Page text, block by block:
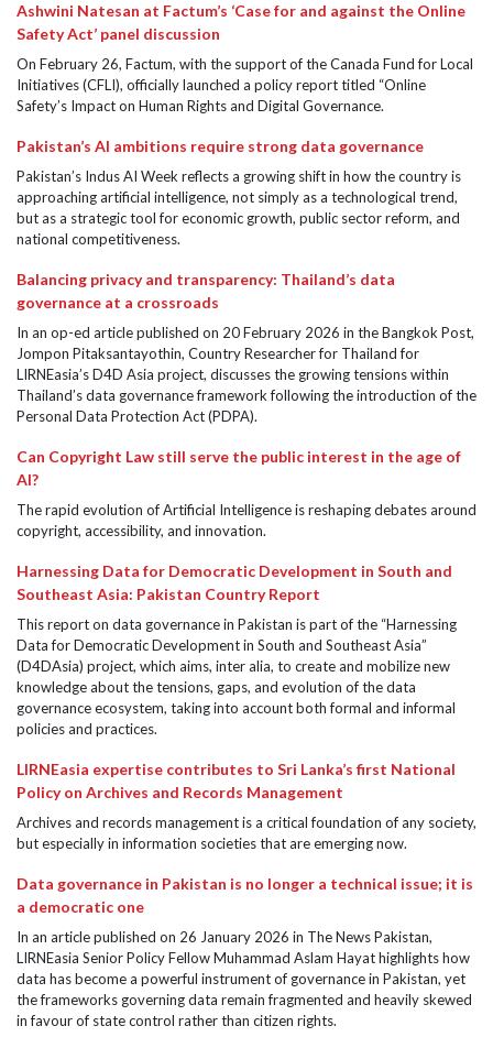
Ashwini Natesan at Factum’s ‘Case for and against the Online
Safety Act’ panel discussion
On February 26, Factum, with the support of the Canada Fund for Local
Initiatives (CFLI), officially launched a policy report titled “Online
Safety’s Impact on Human Rights and Digital Governance.
Pakistan’s AI ambitions require strong data governance
Pakistan’s Indus AI Week reflects a growing shift in how the country is
approaching artificial intelligence, not simply as a technological trend,
but as a strategic tool for economic growth, public sector reform, and
national competitiveness.
Balancing privacy and transparency: Thailand’s data
governance at a crossroads
In an op-ed article published on 20 February 2026 in the Bangkok Post,
Jompon Pitaksantayothin, Country Researcher for Thailand for
LIRNEasia’s D4D Asia project, discusses the growing tensions within
Thailand’s data governance framework following the introduction of the
Personal Data Protection Act (PDPA).
Can Copyright Law still serve the public interest in the age of
AI?
The rapid evolution of Artificial Intelligence is reshaping debates around
copyright, accessibility, and innovation.
Harnessing Data for Democratic Development in South and
Southeast Asia: Pakistan Country Report
This report on data governance in Pakistan is part of the “Harnessing
Data for Democratic Development in South and Southeast Asia”
(D4DAsia) project, which aims, inter alia, to create and mobilize new
knowledge about the tensions, gaps, and evolution of the data
governance ecosystem, taking into account both formal and informal
policies and practices.
LIRNEasia expertise contributes to Sri Lanka’s first National
Policy on Archives and Records Management
Archives and records management is a critical foundation of any society,
but especially in information societies that are emerging now.
Data governance in Pakistan is no longer a technical issue; it is
a democratic one
In an article published on 26 January 2026 in The News Pakistan,
LIRNEasia Senior Policy Fellow Muhammad Aslam Hayat highlights how
data has become a powerful instrument of governance in Pakistan, yet
the frameworks governing data remain fragmented and heavily skewed
in favour of state control rather than citizen rights.